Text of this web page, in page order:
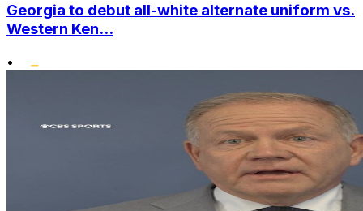
Georgia to debut all-white alternate uniform vs.
Western Ken...
•